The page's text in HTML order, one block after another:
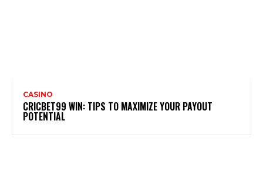
CASINO
CRICBET99 WIN: TIPS TO MAXIMIZE YOUR PAYOUT
POTENTIAL